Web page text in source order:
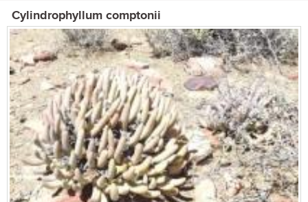
Cylindrophyllum comptonii